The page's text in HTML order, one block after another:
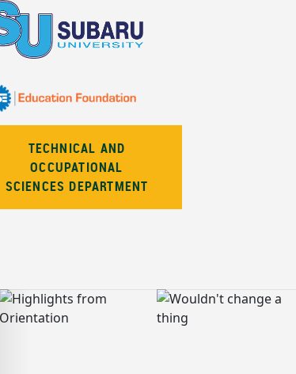
TECHNICAL AND
OCCUPATIONAL
SCIENCES DEPARTMENT